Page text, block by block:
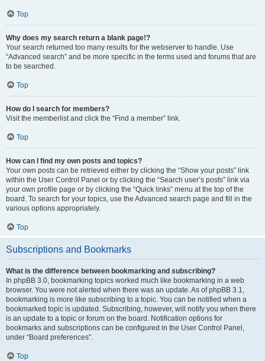
Top
Why does my search return a blank page!?
Your search returned too many results for the webserver to handle. Use
“Advanced search” and be more specific in the terms used and forums that are
to be searched.
Top
How do I search for members?
Visit the memberlist and click the “Find a member” link.
Top
How can I find my own posts and topics?
Your own posts can be retrieved either by clicking the “Show your posts” link
within the User Control Panel or by clicking the “Search user’s posts” link via
your own profile page or by clicking the “Quick links” menu at the top of the
board. To search for your topics, use the Advanced search page and fill in the
various options appropriately.
Top
Subscriptions and Bookmarks
What is the difference between bookmarking and subscribing?
In phpBB 3.0, bookmarking topics worked much like bookmarking in a web
browser. You were not alerted when there was an update. As of phpBB 3.1,
bookmarking is more like subscribing to a topic. You can be notified when a
bookmarked topic is updated. Subscribing, however, will notify you when there
is an update to a topic or forum on the board. Notification options for
bookmarks and subscriptions can be configured in the User Control Panel,
under “Board preferences”.
Top